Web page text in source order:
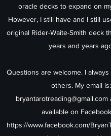
oracle decks to expand on
However, I still have and I still
original Rider-Waite-Smith deck
years and years
Questions are welcome. I
others. My email is:
bryantarotreading@gmail.com
available on
https://www.facebook.com/